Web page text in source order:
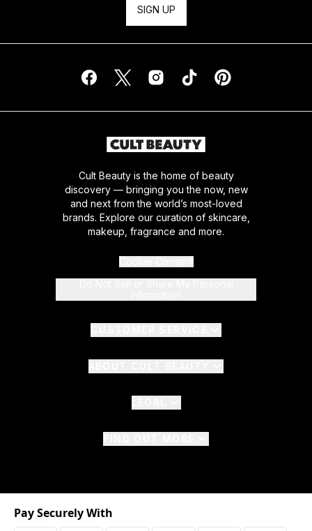
SIGN UP
Cult Beauty is the home of beauty
discovery — bringing you the now, new
and next from the world’s most-loved
brands. Explore our curation of skincare,
makeup, fragrance and more.
Pay Securely With